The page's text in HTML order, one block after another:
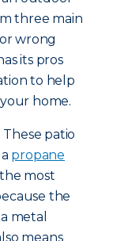
three main
wrong
its pros
to help
home.
These patio
propane
most
the
metal
means